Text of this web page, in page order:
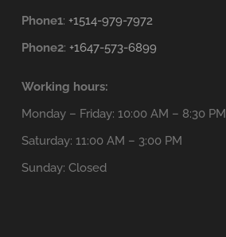
Phone1: +1514-979-7972
Phone2: +1647-573-6899
Working hours:
Monday – Friday: 10:00 AM – 8:30 PM
Saturday: 11:00 AM – 3:00 PM
Sunday: Closed